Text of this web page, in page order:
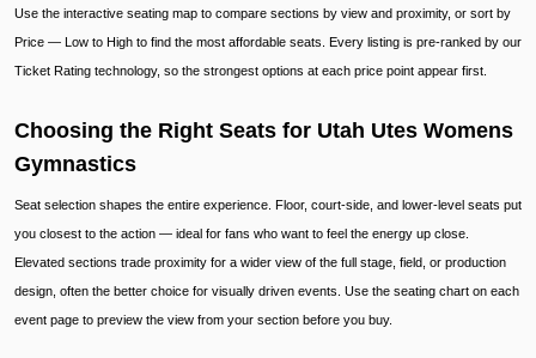
Use the interactive seating map to compare sections by view and proximity, or sort by
Price — Low to High to find the most affordable seats. Every listing is pre-ranked by our
Ticket Rating technology, so the strongest options at each price point appear first.
Choosing the Right Seats for Utah Utes Womens
Gymnastics
Seat selection shapes the entire experience. Floor, court-side, and lower-level seats put
you closest to the action — ideal for fans who want to feel the energy up close.
Elevated sections trade proximity for a wider view of the full stage, field, or production
design, often the better choice for visually driven events. Use the seating chart on each
event page to preview the view from your section before you buy.